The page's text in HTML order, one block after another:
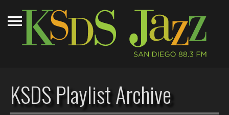
KSDS Playlist Archive